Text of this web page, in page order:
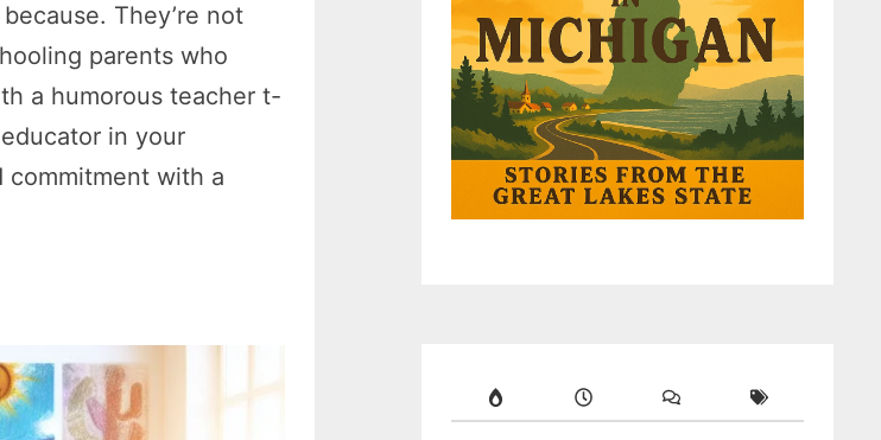
They’re not
parents who
a humorous teacher t-
in your
commitment with a